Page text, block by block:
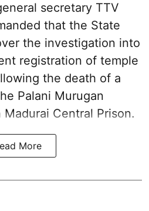
secretary TTV
that the State
the investigation into
registration of temple
the death of a
Palani Murugan
Central Prison.
More